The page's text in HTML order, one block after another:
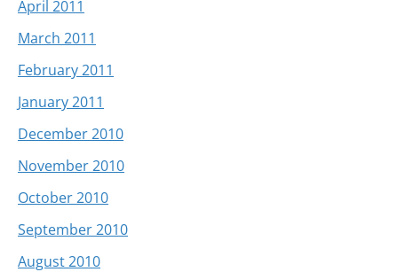
April 2011
March 2011
February 2011
January 2011
December 2010
November 2010
October 2010
September 2010
August 2010